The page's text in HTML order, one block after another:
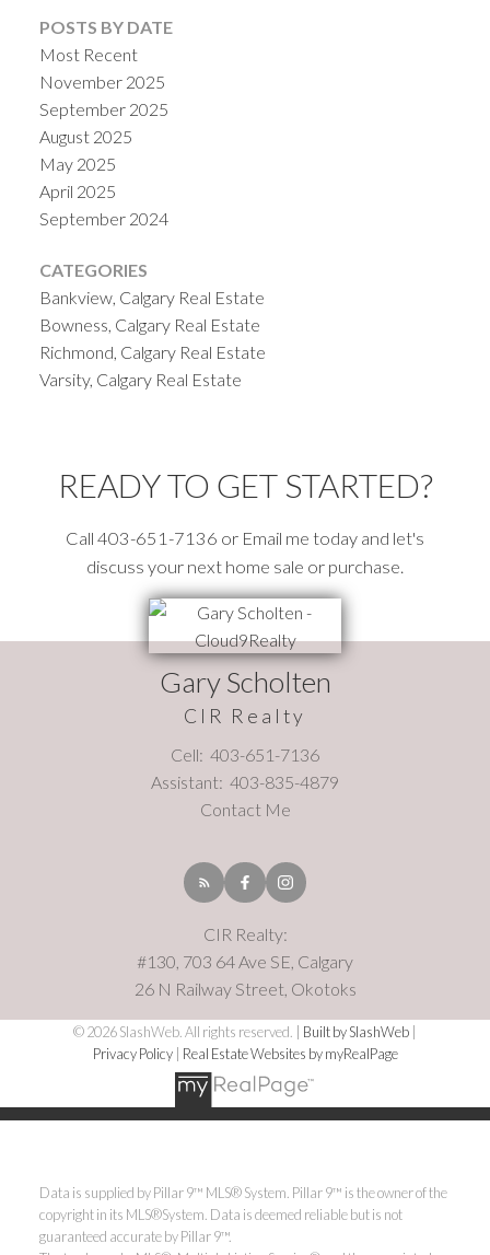
POSTS BY DATE
Most Recent
November 2025
September 2025
August 2025
May 2025
April 2025
September 2024
CATEGORIES
Bankview, Calgary Real Estate
Bowness, Calgary Real Estate
Richmond, Calgary Real Estate
Varsity, Calgary Real Estate
READY TO GET STARTED?
Call 403-651-7136 or Email me today and let's
discuss your next home sale or purchase.
Gary Scholten
CIR Realty
Cell: 403-651-7136
Assistant: 403-835-4879
Contact Me
CIR Realty:
#130, 703 64 Ave SE, Calgary
26 N Railway Street, Okotoks
© 2026 SlashWeb. All rights reserved. | Built by SlashWeb
Privacy Policy| Real Estate Websites by myRealPage
Data is supplied by Pillar 9™ MLS® System. Pillar 9™ is the owner of the
copyright in its MLS®System. Data is deemed reliable but is not
guaranteed accurate by Pillar 9™.